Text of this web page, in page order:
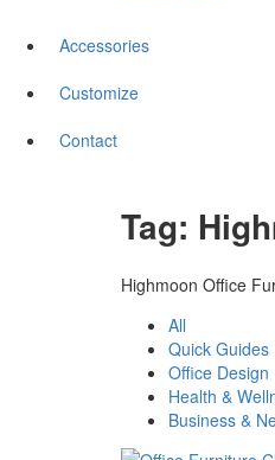
Accessories
Customize
Contact
Tag:
Highmoon Office
All
Quick Guides
Office Design
Health &
Business &